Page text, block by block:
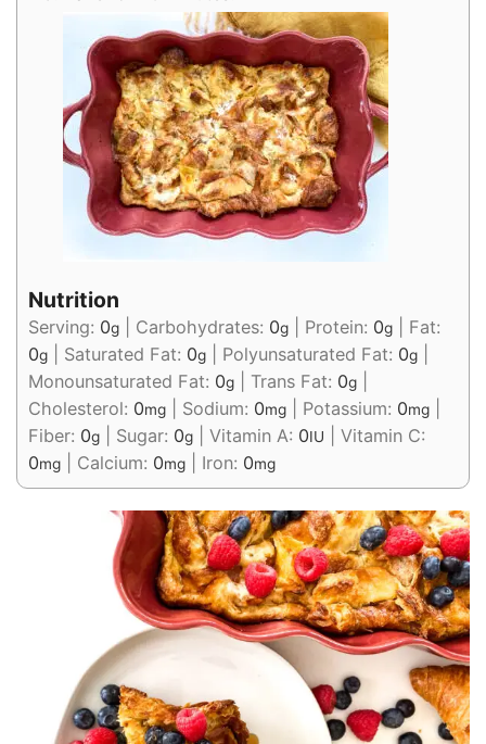
Nutrition
Serving: 0g Carbohydrates: 0g Protein: 0g
Fat:
0g Saturated Fat: 0g Polyunsaturated Fat: 0g
Monounsaturated Fat: 0g Trans Fat: 0g
Cholesterol: 0mg Sodium: 0mg Potassium: 0mg
Fiber: 0g Sugar: 0g Vitamin A: 0IU
Vitamin C:
0mg Calcium: 0mg Iron: 0mg